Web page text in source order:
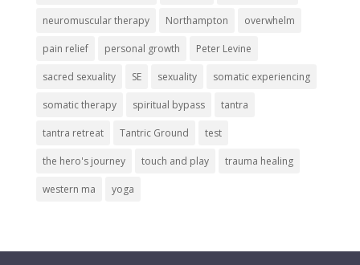
neuromuscular therapy Northampton overwhelm
pain relief personal growth Peter Levine
sacred sexuality SE sexuality somatic experiencing
somatic therapy spiritual bypass tantra
tantra retreat Tantric Ground test
the hero's journey touch and play trauma healing
western ma yoga